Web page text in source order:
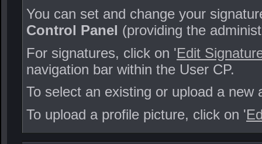
You can set and change your
Control Panel (providing the
For signatures, click on 'Edit
navigation bar within the User CP.
To select an existing or upload a new
To upload a profile picture, click on '